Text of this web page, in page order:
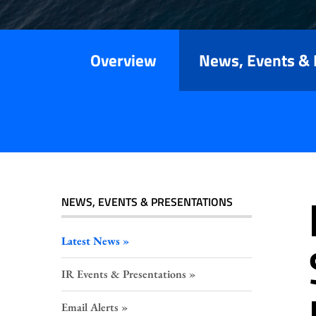
Releases
Overview News, Events
NEWS, EVENTS & PRESENTATIONS
Latest News
IR Events & Presentations
Email Alerts